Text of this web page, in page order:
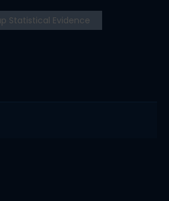
Statistical Evidence